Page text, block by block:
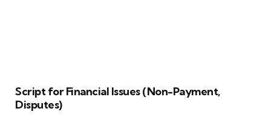
Script for Financial Issues (Non-Payment,
Disputes)